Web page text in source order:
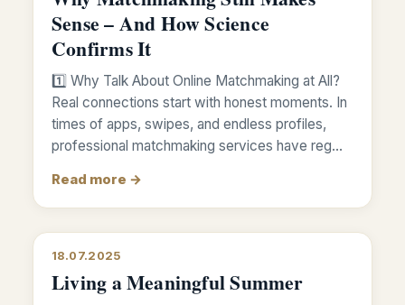
Sense – And How Science
Confirms It
1️⃣ Why Talk About Online Matchmaking at All?
Real connections start with honest moments. In
times of apps, swipes, and endless profiles,
professional matchmaking services have reg…
Read more →
18.07.2025
Living a Meaningful Summer